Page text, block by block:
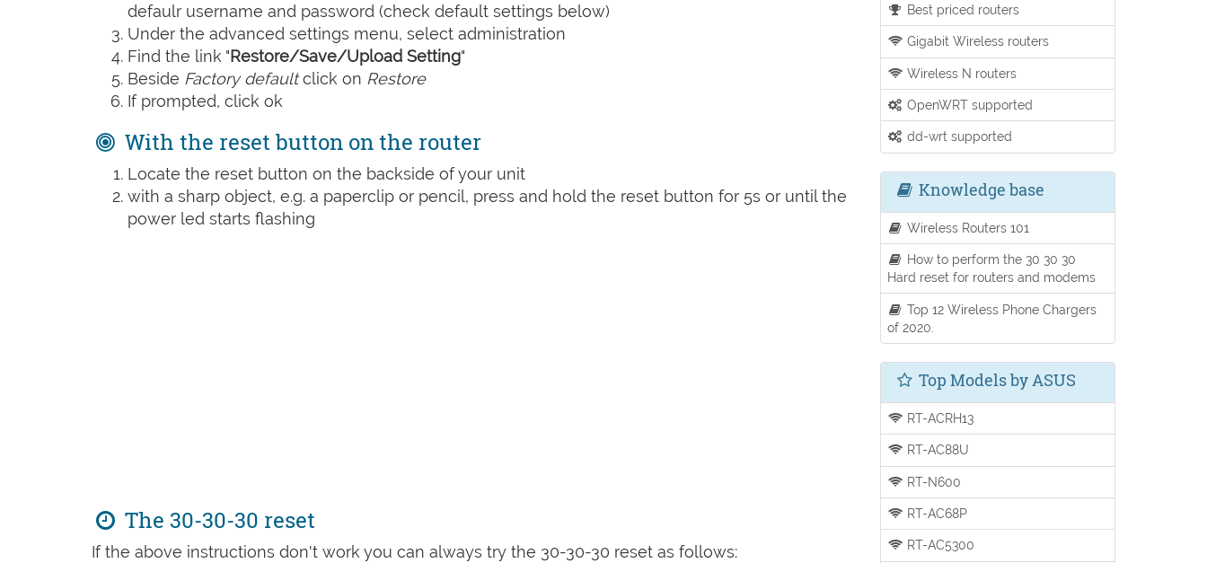
defaulr username and password (check default settings below)
Under the advanced settings menu, select administration
Find the link "Restore/Save/Upload Setting"
Beside Factory defaultclick on Restore
If prompted, click ok
With the reset button on the router
Locate the reset button on the backside of your unit
with a sharp object, e.g. a paperclip or pencil, press and hold the reset button for 5s or until the
power led starts flashing
The 30-30-30 reset
If the above instructions don't work you can always try the 30-30-30 reset as follows:
Best priced routers
Gigabit Wireless routers
Wireless N routers
OpenWRT supported
dd-wrt supported
Knowledge base
Wireless Routers 101
How to perform the 30 30 30
Hard reset for routers and modems
Top 12 Wireless Phone Chargers
of 2020.
Top Models by ASUS
RT-ACRH13
RT-AC88U
RT-N600
RT-AC68P
RT-AC5300